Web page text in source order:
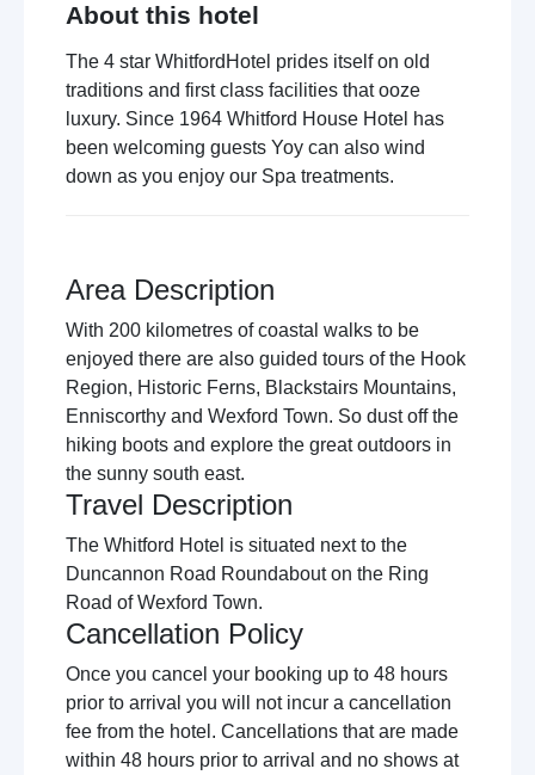
About this hotel
The 4 star WhitfordHotel prides itself on old
traditions and first class facilities that ooze
luxury. Since 1964 Whitford House Hotel has
been welcoming guests Yoy can also wind
down as you enjoy our Spa treatments.
Area Description
With 200 kilometres of coastal walks to be
enjoyed there are also guided tours of the Hook
Region, Historic Ferns, Blackstairs Mountains,
Enniscorthy and Wexford Town. So dust off the
hiking boots and explore the great outdoors in
the sunny south east.
Travel Description
The Whitford Hotel is situated next to the
Duncannon Road Roundabout on the Ring
Road of Wexford Town.
Cancellation Policy
Once you cancel your booking up to 48 hours
prior to arrival you will not incur a cancellation
fee from the hotel. Cancellations that are made
within 48 hours prior to arrival and no shows at